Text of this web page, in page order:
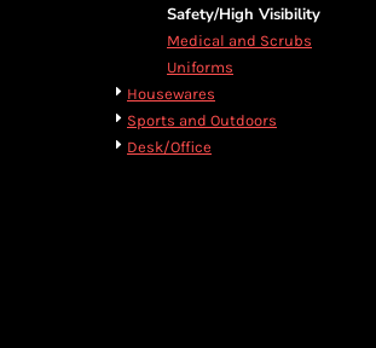
Safety/High Visibility
Medical and Scrubs
Uniforms
Housewares
Sports and Outdoors
Desk/Office
BMD - Bermuda Dollars
BOB - Bolivia Bolivianos
BRL - Brazil Reais
BSD - Bahamas Dollars
BTN - Bhutan Ngultrum